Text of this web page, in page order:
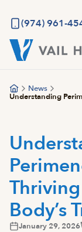
main
content
(974) 961-
News
Understanding
Body’s
January 29, 2026